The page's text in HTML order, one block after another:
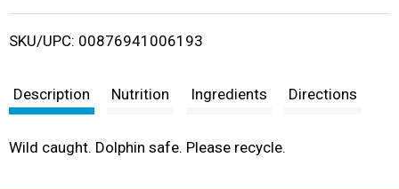
i
t
SKU/UPC: 00876941006193
Description Nutrition Ingredients Directions
Wild caught. Dolphin safe. Please recycle.